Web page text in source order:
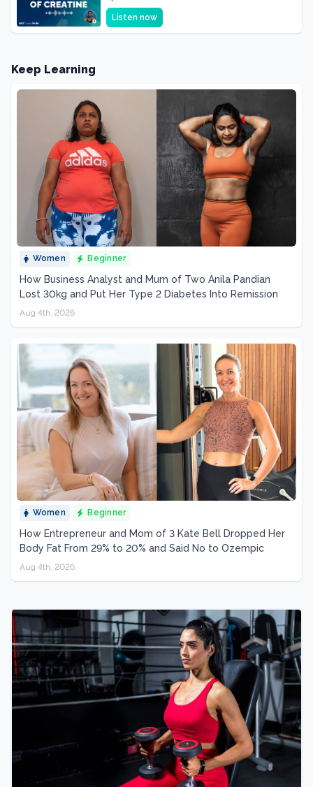
Supplement, It's a Brain Supplement
Listen now
Keep Learning
Women Beginner
How Business Analyst and Mum of Two Anila Pandian
Lost 30kg and Put Her Type 2 Diabetes Into Remission
Aug 4th, 2026
Women Beginner
How Entrepreneur and Mom of 3 Kate Bell Dropped Her
Body Fat From 29% to 20% and Said No to Ozempic
Aug 4th, 2026